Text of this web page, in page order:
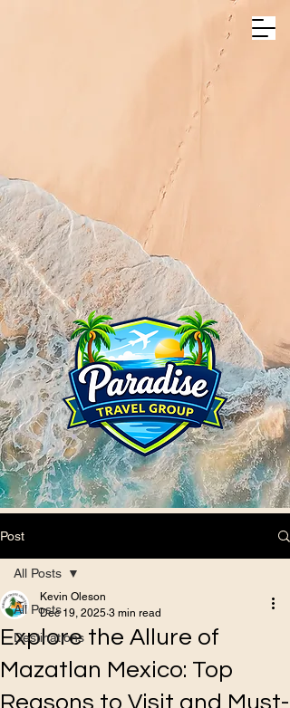
Post
All Posts
Destinations
All Posts
Explore the Allure of
Mazatlan Mexico: Top
Reasons to Visit and Must-
Kevin Oleson
Dec 19, 2025 3 min read